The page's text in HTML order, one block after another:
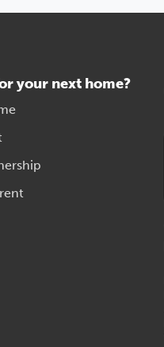
your next home?